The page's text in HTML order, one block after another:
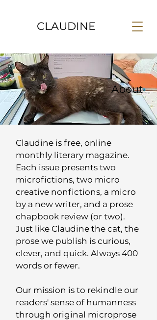
CLAUDINE
About
Claudine is free, online
monthly literary magazine.
Each issue presents two
microfictions, two micro
creative nonfictions, a micro
by a new writer, and a prose
chapbook review (or two).
Just like Claudine the cat, the
prose we publish is curious,
clever, and quick. Always 400
words or fewer.
Our mission is to rekindle our
readers' sense of humanness
through original microprose